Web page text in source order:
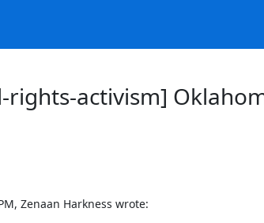
rights-activism]
Zenaan Harkness wrote: